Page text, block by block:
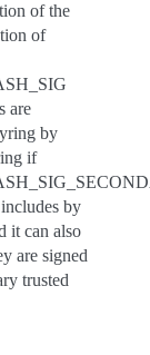
of the
of
are
by
if
by
it can also
are signed
trusted